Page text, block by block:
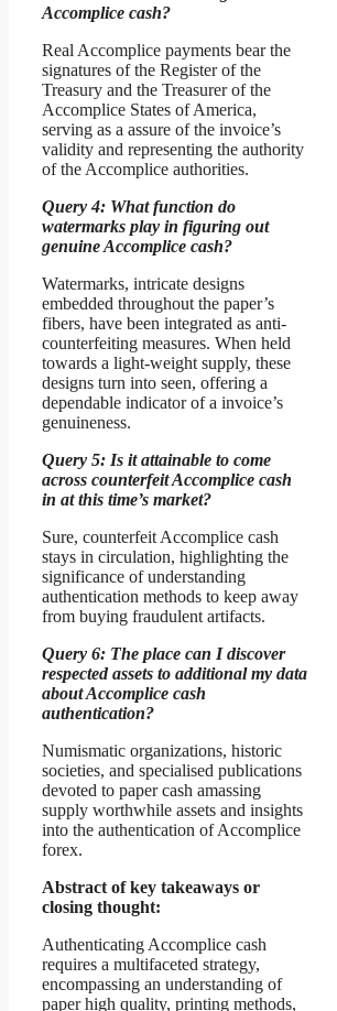
Accomplice cash?
Real Accomplice payments bear the
signatures of the Register of the
Treasury and the Treasurer of the
Accomplice States of America,
serving as a assure of the invoice’s
validity and representing the authority
of the Accomplice authorities.
Query 4: What function do
watermarks play in figuring out
genuine Accomplice cash?
Watermarks, intricate designs
embedded throughout the paper’s
fibers, have been integrated as anti-
counterfeiting measures. When held
towards a light-weight supply, these
designs turn into seen, offering a
dependable indicator of a invoice’s
genuineness.
Query 5: Is it attainable to come
across counterfeit Accomplice cash
in at this time’s market?
Sure, counterfeit Accomplice cash
stays in circulation, highlighting the
significance of understanding
authentication methods to keep away
from buying fraudulent artifacts.
Query 6: The place can I discover
respected assets to additional my data
about Accomplice cash
authentication?
Numismatic organizations, historic
societies, and specialised publications
devoted to paper cash amassing
supply worthwhile assets and insights
into the authentication of Accomplice
forex.
Abstract of key takeaways or
closing thought:
Authenticating Accomplice cash
requires a multifaceted strategy,
encompassing an understanding of
paper high quality, printing methods,